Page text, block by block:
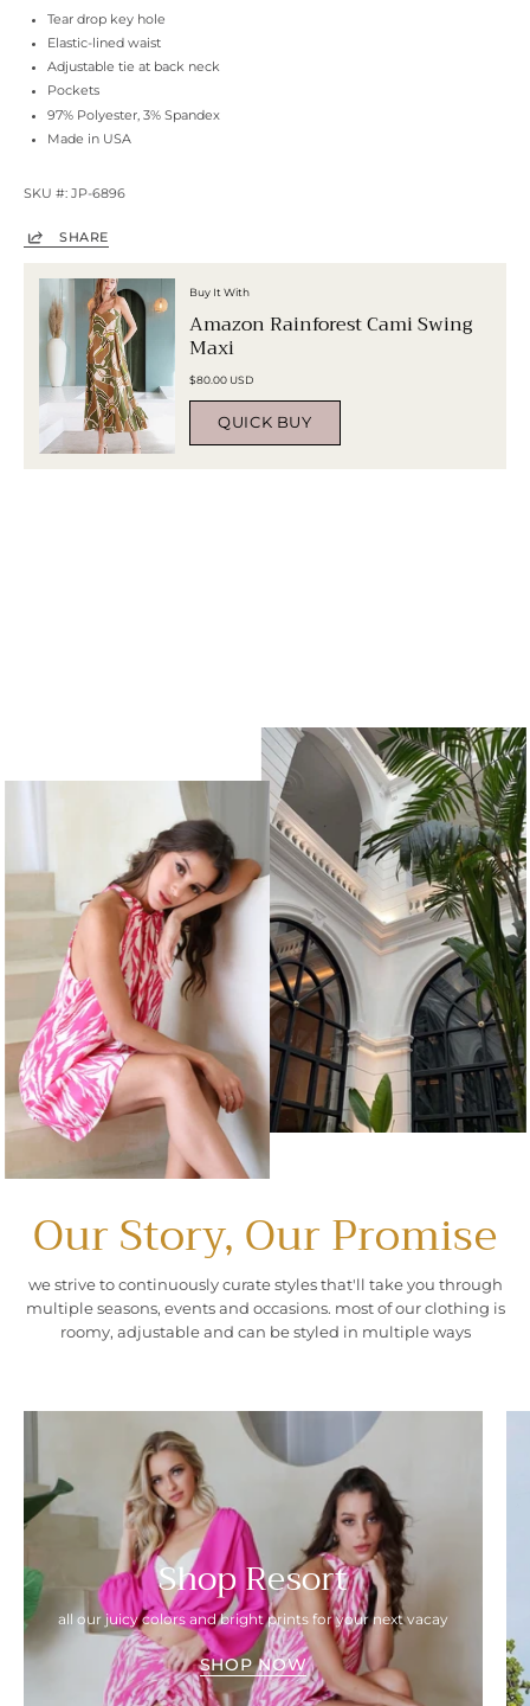
Tear drop key hole
Elastic-lined waist
Adjustable tie at back neck
Pockets
97% Polyester, 3% Spandex
Made in USA
SKU #: JP-6896
SHARE
Buy It With
Amazon Rainforest Cami Swing
Maxi
$80.00 USD
QUICK BUY
Our Story, Our Promise
we strive to continuously curate styles that'll take you through
multiple seasons, events and occasions. most of our clothing is
roomy, adjustable and can be styled in multiple ways
Shop Resort
all our juicy colors and bright prints for your next vacay
SHOP NOW